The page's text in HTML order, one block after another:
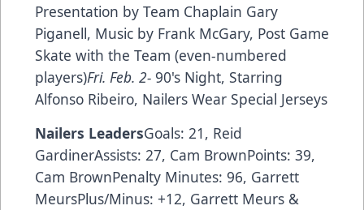
Presentation by Team Chaplain Gary
Piganell, Music by Frank McGary, Post Game
Skate with the Team (even-numbered
players)Fri. Feb. 2- 90's Night, Starring
Alfonso Ribeiro, Nailers Wear Special Jerseys
Nailers LeadersGoals: 21, Reid
GardinerAssists: 27, Cam BrownPoints: 39,
Cam BrownPenalty Minutes: 96, Garrett
MeursPlus/Minus: +12, Garrett Meurs &